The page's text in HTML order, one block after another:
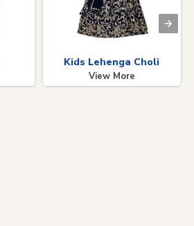
Kids Lehenga Choli
View More